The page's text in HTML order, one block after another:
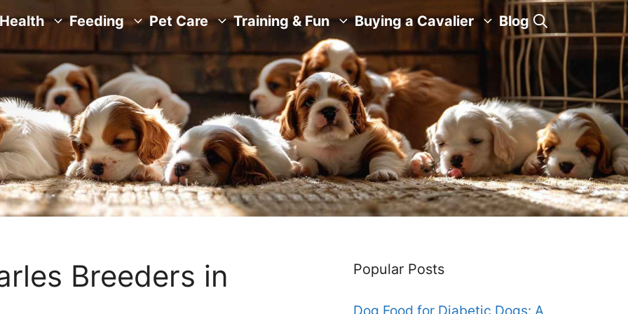
Health Feeding Pet Care Training & Fun Buying a Cavalier Blog
Breeders in
Popular Posts
Dog Food for Diabetic Dogs: A